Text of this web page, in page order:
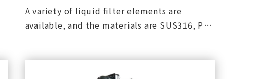
A variety of liquid filter elements are
available, and the materials are SUS316, PP,